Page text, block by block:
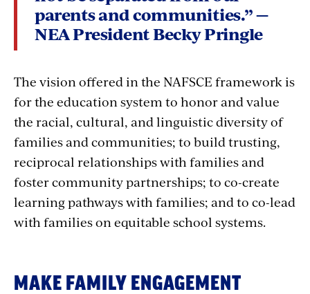
parents and communities.” —
NEA President Becky Pringle
The vision offered in the NAFSCE framework is
for the education system to honor and value
the racial, cultural, and linguistic diversity of
families and communities; to build trusting,
reciprocal relationships with families and
foster community partnerships; to co-create
learning pathways with families; and to co-lead
with families on equitable school systems.
MAKE FAMILY ENGAGEMENT